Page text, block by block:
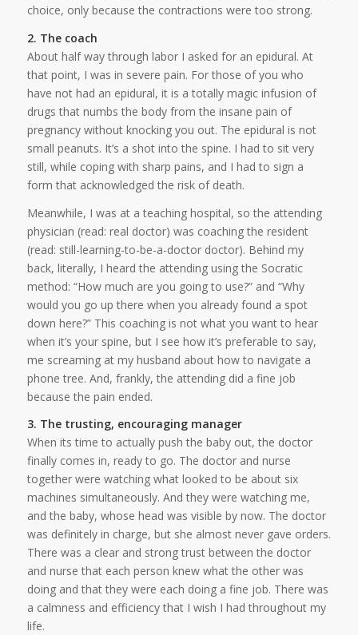
choice, only because the contractions were too strong.
2. The coach
About half way through labor I asked for an epidural. At
that point, I was in severe pain. For those of you who
have not had an epidural, it is a totally magic infusion of
drugs that numbs the body from the insane pain of
pregnancy without knocking you out. The epidural is not
small peanuts. It’s a shot into the spine. I had to sit very
still, while coping with sharp pains, and I had to sign a
form that acknowledged the risk of death.
Meanwhile, I was at a teaching hospital, so the attending
physician (read: real doctor) was coaching the resident
(read: still-learning-to-be-a-doctor doctor). Behind my
back, literally, I heard the attending using the Socratic
method: “How much are you going to use?” and “Why
would you go up there when you already found a spot
down here?” This coaching is not what you want to hear
when it’s your spine, but I see how it’s preferable to say,
me screaming at my husband about how to navigate a
phone tree. And, frankly, the attending did a fine job
because the pain ended.
3. The trusting, encouraging manager
When its time to actually push the baby out, the doctor
finally comes in, ready to go. The doctor and nurse
together were watching what looked to be about six
machines simultaneously. And they were watching me,
and the baby, whose head was visible by now. The doctor
was definitely in charge, but she almost never gave orders.
There was a clear and strong trust between the doctor
and nurse that each person knew what the other was
doing and that they were each doing a fine job. There was
a calmness and efficiency that I wish I had throughout my
life.